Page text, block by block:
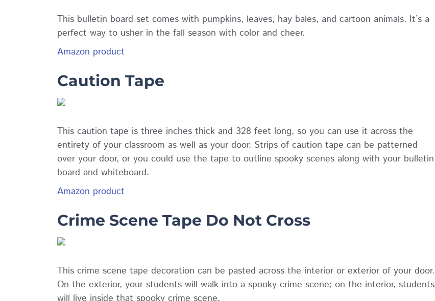
This bulletin board set comes with pumpkins, leaves, hay bales, and cartoon animals. It’s a
perfect way to usher in the fall season with color and cheer.
Amazon product
Caution Tape
This caution tape is three inches thick and 328 feet long, so you can use it across the
entirety of your classroom as well as your door. Strips of caution tape can be patterned
over your door, or you could use the tape to outline spooky scenes along with your bulletin
board and whiteboard.
Amazon product
Crime Scene Tape Do Not Cross
This crime scene tape decoration can be pasted across the interior or exterior of your door.
On the exterior, your students will walk into a spooky crime scene; on the interior, students